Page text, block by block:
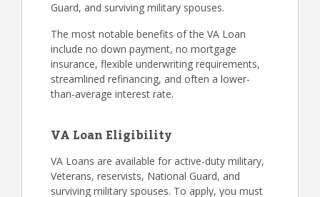
Guard, and surviving military spouses.
The most notable benefits of the VA Loan
include no down payment, no mortgage
insurance, flexible underwriting requirements,
streamlined refinancing, and often a lower-
than-average interest rate.
VA Loan Eligibility
VA Loans are available for active-duty military,
Veterans, reservists, National Guard, and
surviving military spouses. To apply, you must